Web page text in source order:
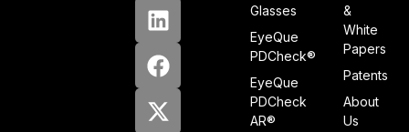
Glasses
EyeQue
PDCheck®
EyeQue
PDCheck
AR®
&
White
Papers
Patents
About
Us